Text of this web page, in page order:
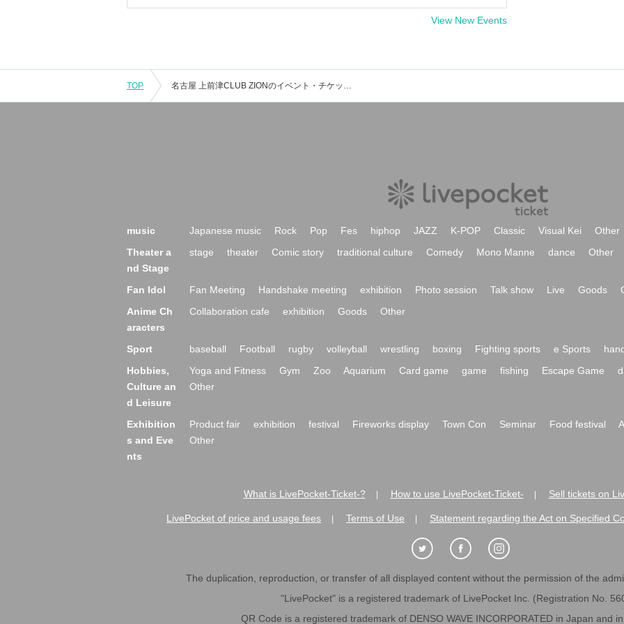
View New Events
TOP 名古屋 上前津CLUB ZIONのイベント・チケット予約・購入・販売情報一覧
music Japanese music Rock Pop Fes hiphop JAZZ K-POP Classic Visual Kei
Other
Theater a
nd Stage
stage theater Comic story traditional culture Comedy Mono Manne dance Other
Fan Idol Fan Meeting Handshake meeting exhibition Photo session Talk show Live Goods
Anime Ch
aracters
Collaboration cafe exhibition Goods Other
Sport baseball Football rugby volleyball wrestling boxing Fighting sports e Sports
Hobbies,
Culture an
d Leisure
Yoga and Fitness Gym Zoo Aquarium Card game game fishing Escape Game
Other
Exhibition
s and Eve
nts
Product fair exhibition festival Fireworks display Town Con Seminar Food festival
Other
What is LivePocket-Ticket-? How to use LivePocket-Ticket- Sell tickets on
LivePocket of price and usage fees Terms of Use Statement regarding the Act on Specified
The duplication, reproduction, or transfer of all displayed content without the permission of the
"LivePocket" is a registered trademark of LivePocket Inc. (Registration No.
QR Code is a registered trademark of DENSO WAVE INCORPORATED in Japan and